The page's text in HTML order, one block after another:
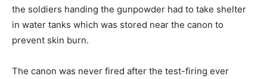
the soldiers handing the gunpowder had to take shelter
in water tanks which was stored near the canon to
prevent skin burn.
The canon was never fired after the test-firing ever